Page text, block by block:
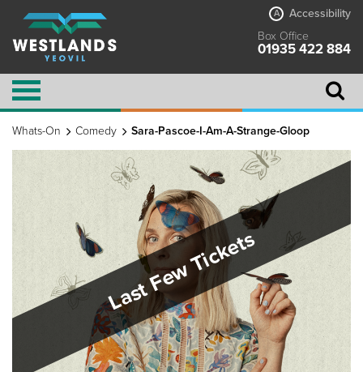
A
Accessibility
Box Office
01935 422 884
Whats-On Comedy Sara-Pascoe-I-Am-A-Strange-Gloop
Last Few Tickets